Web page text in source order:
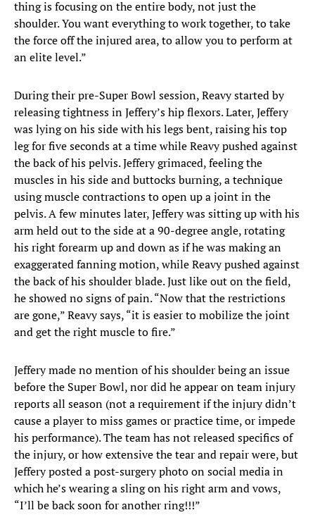
thing is focusing on the entire body, not just the
shoulder. You want everything to work together, to take
the force off the injured area, to allow you to perform at
an elite level.”
During their pre-Super Bowl session, Reavy started by
releasing tightness in Jeffery’s hip flexors. Later, Jeffery
was lying on his side with his legs bent, raising his top
leg for five seconds at a time while Reavy pushed against
the back of his pelvis. Jeffery grimaced, feeling the
muscles in his side and buttocks burning, a technique
using muscle contractions to open up a joint in the
pelvis. A few minutes later, Jeffery was sitting up with his
arm held out to the side at a 90-degree angle, rotating
his right forearm up and down as if he was making an
exaggerated fanning motion, while Reavy pushed against
the back of his shoulder blade. Just like out on the field,
he showed no signs of pain. “Now that the restrictions
are gone,” Reavy says, “it is easier to mobilize the joint
and get the right muscle to fire.”
Jeffery made no mention of his shoulder being an issue
before the Super Bowl, nor did he appear on team injury
reports all season (not a requirement if the injury didn’t
cause a player to miss games or practice time, or impede
his performance). The team has not released specifics of
the injury, or how extensive the tear and repair were, but
Jeffery posted a post-surgery photo on social media in
which he’s wearing a sling on his right arm and vows,
“I’ll be back soon for another ring!!!”